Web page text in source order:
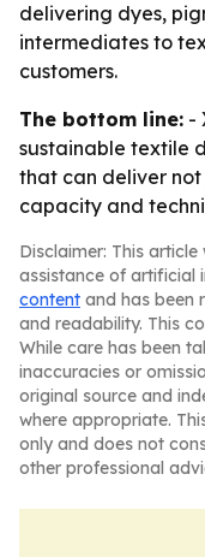
delivering dyes,
intermediates to
customers.
The bottom line: -
sustainable textile
that can deliver not
capacity and
Disclaimer: This
assistance of artificial
content and has been
and readability. This
While care has been
inaccuracies or
original source and
where appropriate.
only and does not
other professional